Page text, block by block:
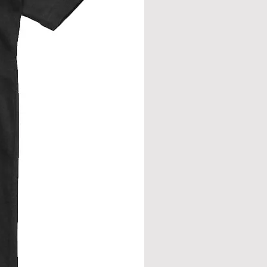
join.
from neck seam to bottom hem.